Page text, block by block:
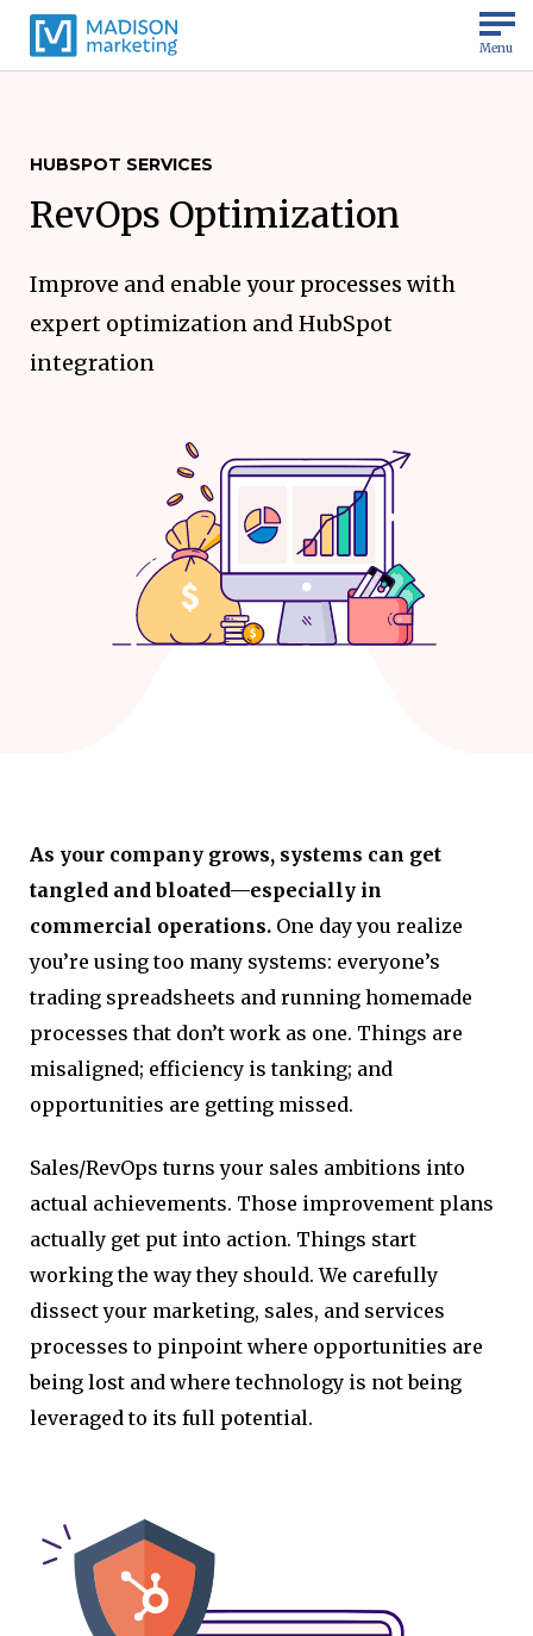
Menu
HUBSPOT SERVICES
RevOps Optimization
Improve and enable your processes with
expert optimization and HubSpot
integration
As your company grows, systems can get
tangled and bloated—especially in
commercial operations. One day you realize
you’re using too many systems: everyone’s
trading spreadsheets and running homemade
processes that don’t work as one. Things are
misaligned; efficiency is tanking; and
opportunities are getting missed.
Sales/RevOps turns your sales ambitions into
actual achievements. Those improvement plans
actually get put into action. Things start
working the way they should. We carefully
dissect your marketing, sales, and services
processes to pinpoint where opportunities are
being lost and where technology is not being
leveraged to its full potential.